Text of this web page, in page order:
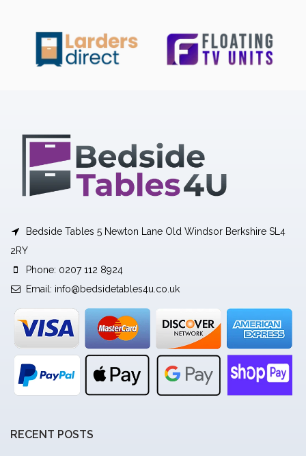
Bedside Tables 5 Newton Lane Old Windsor Berkshire SL4
2RY
Phone: 0207 112 8924
Email: info@bedsidetables4u.co.uk
RECENT POSTS